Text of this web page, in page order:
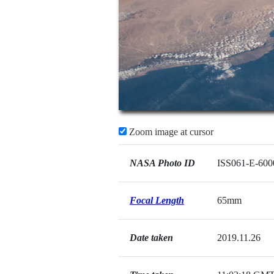
Zoom image at cursor
NASA Photo ID ISS061-E-
Focal Length 65mm
Date taken 2019.11.26